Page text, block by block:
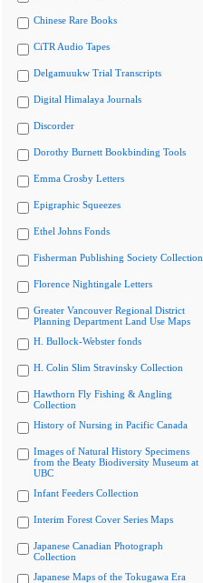
Chinese Rare Books
CiTR Audio Tapes
Delgamuukw Trial Transcripts
Digital Himalaya Journals
Discorder
Dorothy Burnett Bookbinding Tools
Emma Crosby Letters
Epigraphic Squeezes
Ethel Johns Fonds
Fisherman Publishing Society Collection
Florence Nightingale Letters
Greater Vancouver Regional District
Planning Department Land Use Maps
H. Bullock-Webster fonds
H. Colin Slim Stravinsky Collection
Hawthorn Fly Fishing & Angling
Collection
History of Nursing in Pacific Canada
Images of Natural History Specimens
from the Beaty Biodiversity Museum at
UBC
Infant Feeders Collection
Interim Forest Cover Series Maps
Japanese Canadian Photograph
Collection
Japanese Maps of the Tokugawa Era